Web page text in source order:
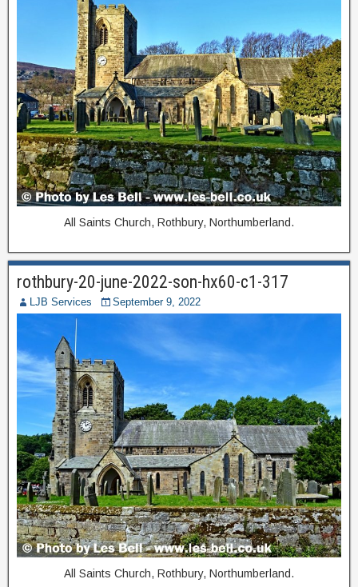
All Saints Church, Rothbury, Northumberland.
rothbury-20-june-2022-son-hx60-c1-317
LJB Services September 9, 2022
All Saints Church, Rothbury, Northumberland.